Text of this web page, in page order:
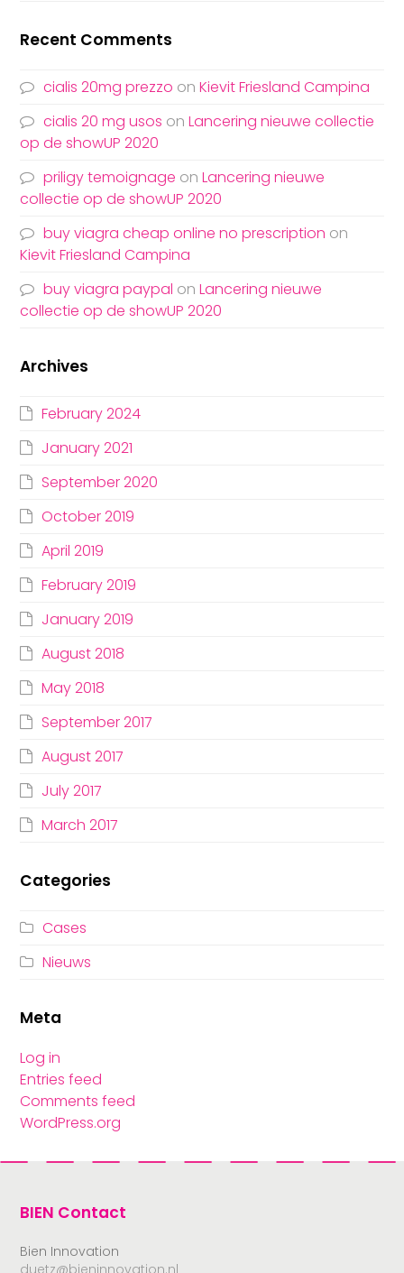
Recent Comments
cialis 20mg prezzo onKievit Friesland Campina
cialis 20 mg usos onLancering nieuwe collectie
op de showUP 2020
priligy temoignage onLancering nieuwe
collectie op de showUP 2020
buy viagra cheap online no prescription on
Kievit Friesland Campina
buy viagra paypal onLancering nieuwe
collectie op de showUP 2020
Archives
February 2024
January 2021
September 2020
October 2019
April 2019
February 2019
January 2019
August 2018
May 2018
September 2017
August 2017
July 2017
March 2017
Categories
Cases
Nieuws
Meta
Log in
Entries feed
Comments feed
WordPress.org
BIEN Contact
Bien Innovation